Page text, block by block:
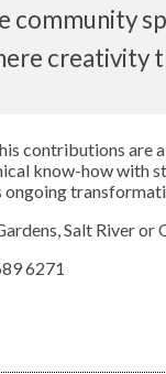
community
creativity
contributions are
know-how with
ongoing
Salt River or
6271